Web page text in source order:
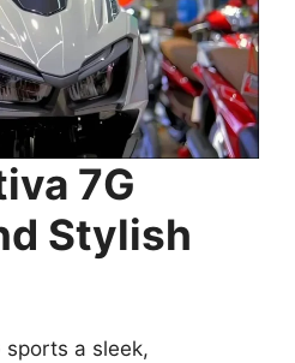
7G
Stylish
sports a sleek,